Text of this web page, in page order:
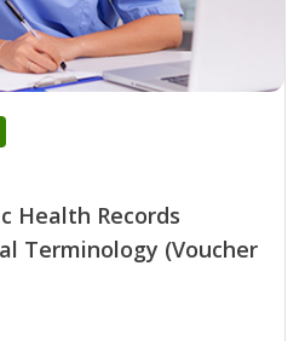
Health Records
Terminology (Voucher